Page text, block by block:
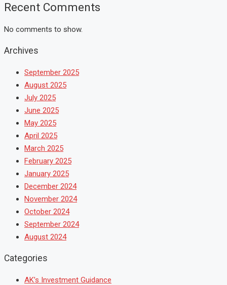
Recent Comments
No comments to show.
Archives
September 2025
August 2025
July 2025
June 2025
May 2025
April 2025
March 2025
February 2025
January 2025
December 2024
November 2024
October 2024
September 2024
August 2024
Categories
AK’s Investment Guidance